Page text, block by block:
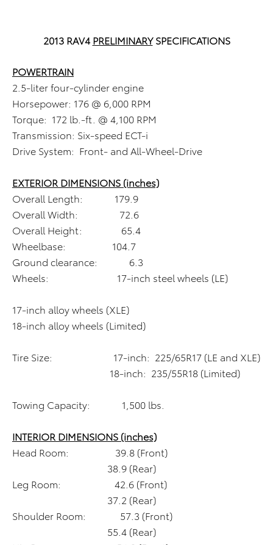
2013 RAV4 PRELIMINARYSPECIFICATIONS
POWERTRAIN
2.5-liter four-cylinder engine
Horsepower: 176 @ 6,000 RPM
Torque: 172 lb.-ft. @ 4,100 RPM
Transmission: Six-speed ECT-i
Drive System: Front- and All-Wheel-Drive
EXTERIOR DIMENSIONS (inches)
Overall Length: 179.9
Overall Width: 72.6
Overall Height: 65.4
Wheelbase: 104.7
Ground clearance: 6.3
Wheels: 17-inch steel wheels (LE)
17-inch alloy wheels (XLE)
18-inch alloy wheels (Limited)
Tire Size: 17-inch: 225/65R17 (LE and XLE)
18-inch: 235/55R18 (Limited)
Towing Capacity: 1,500 lbs.
INTERIOR DIMENSIONS (inches)
Head Room: 39.8 (Front)
38.9 (Rear)
Leg Room: 42.6 (Front)
37.2 (Rear)
Shoulder Room: 57.3 (Front)
55.4 (Rear)